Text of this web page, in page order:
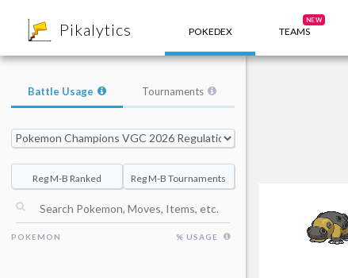
Pikalytics POKEDEX TEAMS
NEW
Battle Usage Tournaments
Reg M-B Ranked Reg M-B Tournaments
POKEMON % USAGE